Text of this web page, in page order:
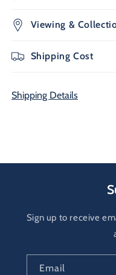
Viewing &
Shipping Cost
Shipping Details
Sign up to receive
Email